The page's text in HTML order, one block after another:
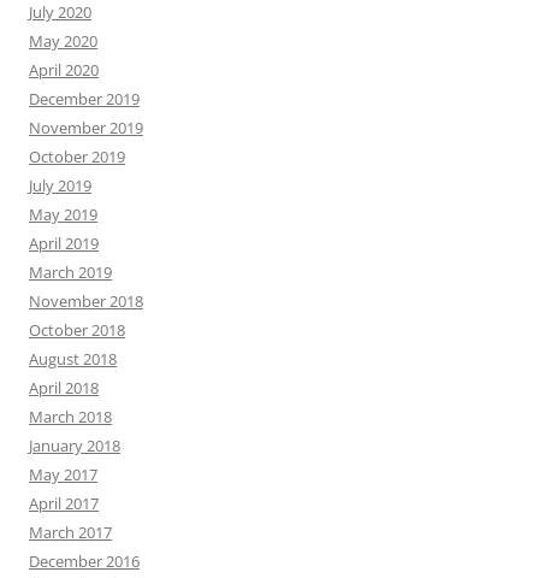
July 2020
May 2020
April 2020
December 2019
November 2019
October 2019
July 2019
May 2019
April 2019
March 2019
November 2018
October 2018
August 2018
April 2018
March 2018
January 2018
May 2017
April 2017
March 2017
December 2016